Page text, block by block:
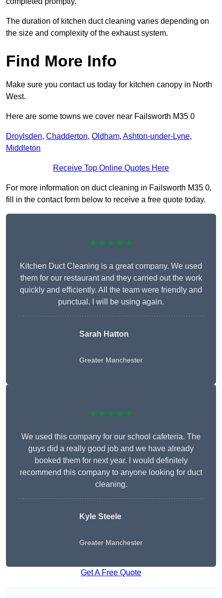
The duration of kitchen duct cleaning varies depending on
the size and complexity of the exhaust system.
Find More Info
Make sure you contact us today for kitchen canopy in North
West.
Here are some towns we cover near Failsworth M35 0
Droylsden, Chadderton, Oldham, Ashton-under-Lyne,
Middleton
Receive Top Online Quotes Here
For more information on duct cleaning in Failsworth M35 0,
fill in the contact form below to receive a free quote today.
★★★★★
Kitchen Duct Cleaning is a great company. We used
them for our restaurant and they carried out the work
quickly and efficiently. All the team were friendly and
punctual. I will be using again.
Sarah Hatton
Greater Manchester
★★★★★
We used this company for our school cafeteria. The
guys did a really good job and we have already
booked them for next year. I would definitely
recommend this company to anyone looking for duct
cleaning.
Kyle Steele
Greater Manchester
Get A Free Quote